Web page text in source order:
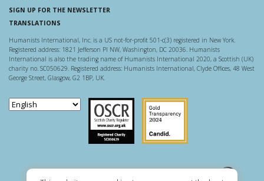
SIGN UP FOR THE NEWSLETTER
TRANSLATIONS
Humanists International, Inc. is a US not-for-profit 501-c(3) registered in New York.
Registered address: 1821 Jefferson Pl NW, Washington, DC 20036. Humanists
International is also the trading name of Humanists International 2020, a Scottish (UK)
charity no. SC050629. Registered address: Humanists International, Clyde Offices, 48 West
George Street, Glasgow, G2 1BP, UK.
Scottish Charity Regulator
Guidestar US